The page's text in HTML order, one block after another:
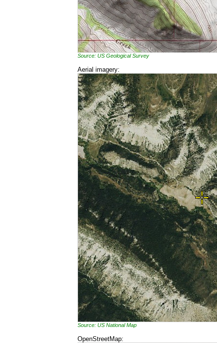
Source: US Geological Survey
Aerial imagery:
Source: US National Map
OpenStreetMap: